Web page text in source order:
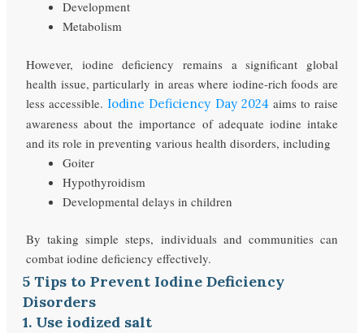
Development
Metabolism
However, iodine deficiency remains a significant global
health issue, particularly in areas where iodine-rich foods are
less accessible. Iodine Deficiency Day 2024 aims to raise
awareness about the importance of adequate iodine intake
and its role in preventing various health disorders, including
Goiter
Hypothyroidism
Developmental delays in children
By taking simple steps, individuals and communities can
combat iodine deficiency effectively.
5 Tips to Prevent Iodine Deficiency
Disorders
1. Use iodized salt